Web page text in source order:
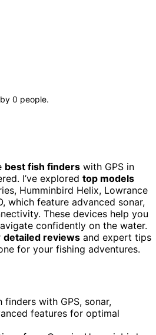
0 people.
best fish finders with GPS in
I’ve explored top models
Humminbird Helix, Lowrance
which feature advanced sonar,
These devices help you
confidently on the water.
detailed reviews and expert tips
for your fishing adventures.
with GPS, sonar,
features for optimal